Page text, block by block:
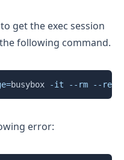
get the exec session
following command.
=busybox -it --rm --
Copy
error: